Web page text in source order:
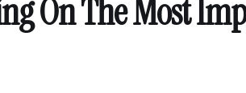
On The Most